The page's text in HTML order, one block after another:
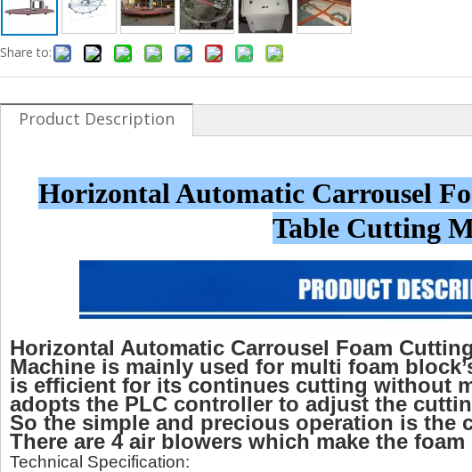
Share to:
Product Description
Horizontal Automatic Carrousel
Table Cutting
Horizontal Automatic Carrousel Foam
Machine is mainly used for multi foam
is efficient for its continues cutting without
adopts the PLC controller to adjust the
So the simple and precious operation is the
There are 4 air blowers which make the
Technical Specification: